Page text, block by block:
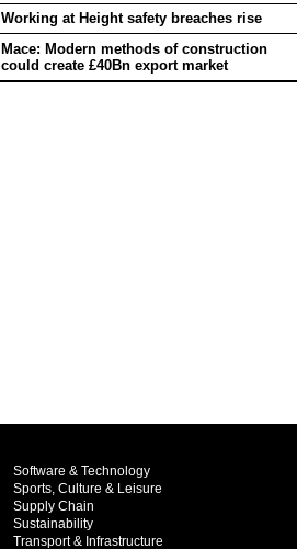
Working at Height safety breaches rise
Mace: Modern methods of construction
could create £40Bn export market
Software & Technology
Sports, Culture & Leisure
Supply Chain
Sustainability
Transport & Infrastructure